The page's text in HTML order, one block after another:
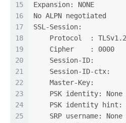
15
16
17
18
19
20
21
22
23
24
25
Expansion: NONE
No ALPN negotiated
SSL-Session:
    Protocol  : TLSv1.2
    Cipher    : 0000
    Session-ID:
    Session-ID-ctx:
    Master-Key:
    PSK identity: None
PSK identity hint:
    SRP username: None